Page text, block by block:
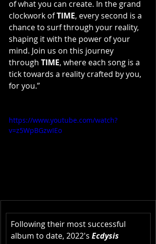
of what you can create. In the grand
clockwork of TIME, every second is a
chance to surf through your reality,
shaping it with the power of your
mind. Join us on this journey
through TIME, where each song is a
tick towards a reality crafted by you,
for you.”
https://www.youtube.com/watch?
v=z5WpBGzwIEo
Following their most successful
album to date, 2022's Ecdysis